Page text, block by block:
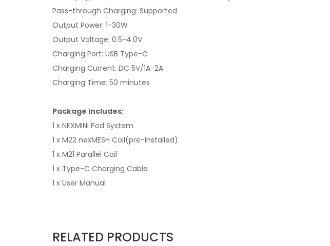
Pass-through Charging: Supported
Output Power: 1-30W
Output Voltage: 0.5-4.0V
Charging Port: USB Type-C
Charging Current: DC 5V/1A-2A
Charging Time: 50 minutes
Package Includes:
1 x NEXMINI Pod System
1 x M22 nexMESH Coil(pre-installed)
1 x M21 Parallel Coil
1 x Type-C Charging Cable
1 x User Manual
RELATED PRODUCTS